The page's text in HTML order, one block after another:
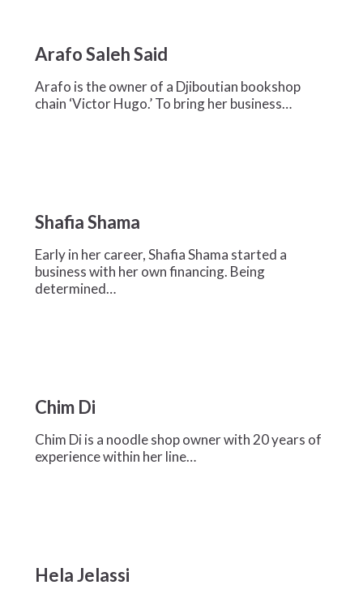
SaidArafo Saleh Said
Arafo is the owner of a Djiboutian bookshop
chain ‘Victor Hugo.’ To bring her business…
Shafia Shama
Early in her career, Shafia Shama started a
business with her own financing. Being
determined…
Chim Di
Chim Di is a noodle shop owner with 20 years of
experience within her line…
Hela Jelassi